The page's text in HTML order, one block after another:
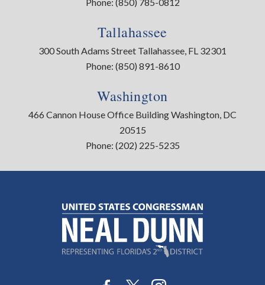
Washington
466 Cannon House Office Building Washington, DC
20515
Phone: (202) 225-5235
Tallahassee
300 South Adams Street Tallahassee, FL 32301
Phone: (850) 891-8610